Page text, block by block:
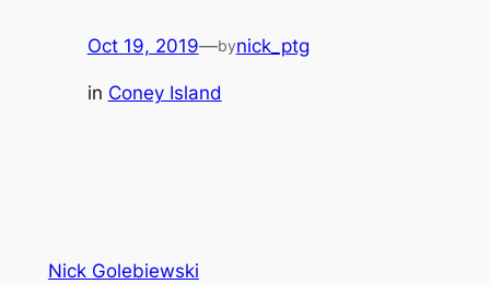
Oct 19, 2019—bynick_ptg
in Coney Island
Nick Golebiewski